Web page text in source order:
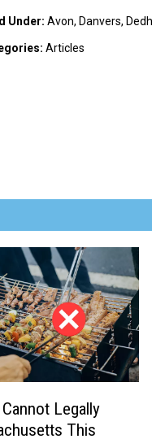
Under: Avon, Danvers,
: Articles
Legally
This